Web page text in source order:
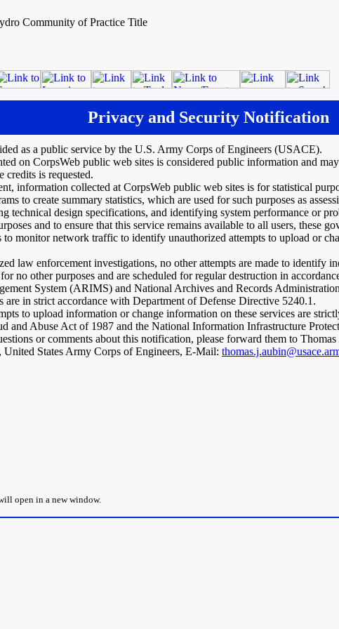
Privacy and Security Notification
as a public service by the U.S. Army Corps of Engineers (USACE).
on CorpsWeb public web sites is considered public information and
credits is requested.
information collected at CorpsWeb public web sites is for statistical
to create summary statistics, which are used for such purposes as
technical design specifications, and identifying system performance or
and to ensure that this service remains available to all users, these
to monitor network traffic to identify unauthorized attempts to upload or
law enforcement investigations, no other attempts are made to identify
for no other purposes and are scheduled for regular destruction in
System (ARIMS) and National Archives and Records
are in strict accordance with Department of Defense Directive 5240.1.
to upload information or change information on these services are
and Abuse Act of 1987 and the National Information Infrastructure
or comments about this notification, please forward them to
United States Army Corps of Engineers, E-Mail:
open in a new window.